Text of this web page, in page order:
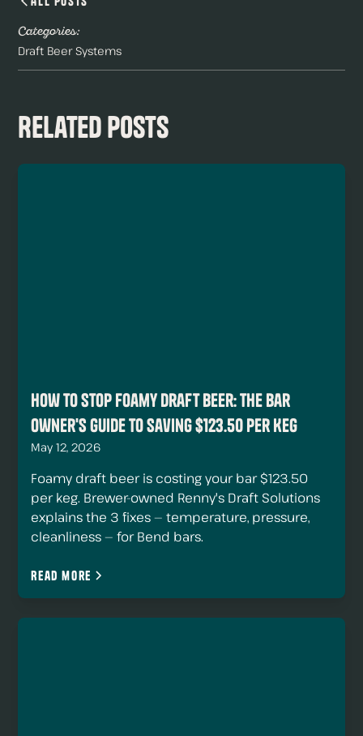
Categories:
Draft Beer Systems
Related Posts
How to Stop Foamy Draft Beer: The Bar
Owner's Guide to Saving $123.50 Per Keg
May 12, 2026
Foamy draft beer is costing your bar $123.50
per keg. Brewer-owned Renny's Draft Solutions
explains the 3 fixes — temperature, pressure,
cleanliness — for Bend bars.
Read more